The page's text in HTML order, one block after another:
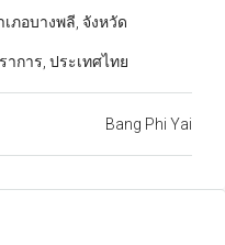
ภอบางพลี, จังหวัด
าการ, ประเทศไทย
Bang Phi Yai